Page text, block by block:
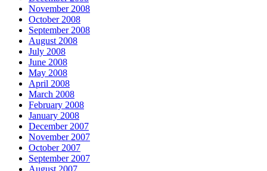
November 2008
October 2008
September 2008
August 2008
July 2008
June 2008
May 2008
April 2008
March 2008
February 2008
January 2008
December 2007
November 2007
October 2007
September 2007
August 2007